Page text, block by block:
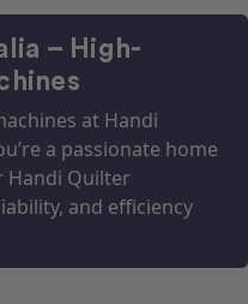
– High-
at Handi
a passionate home
Handi Quilter
and efficiency